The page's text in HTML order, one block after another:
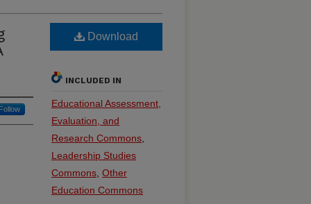
Download
INCLUDED IN
Educational Assessment,
Evaluation, and
Research Commons
Leadership Studies
Commons Other
Education Commons